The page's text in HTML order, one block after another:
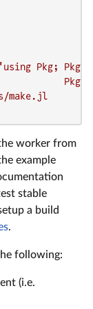
'using Pkg;
make.jl
worker from
example
stable
a build
.
following:
(i.e.